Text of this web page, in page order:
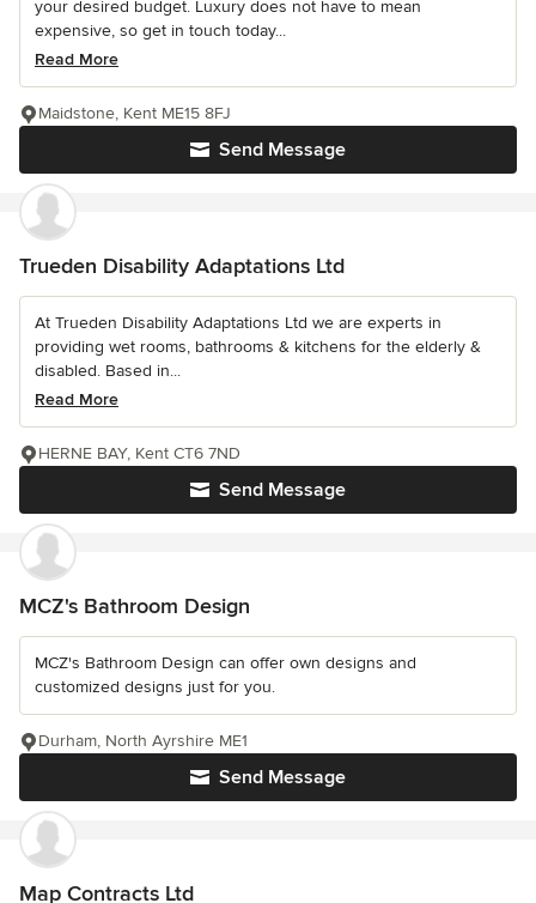
your desired budget. Luxury does not have to mean
expensive, so get in touch today...
Read More
Send Message
Maidstone, Kent ME15 8FJ
Trueden Disability Adaptations Ltd
At Trueden Disability Adaptations Ltd we are experts in
providing wet rooms, bathrooms & kitchens for the elderly &
disabled. Based in...
Read More
Send Message
HERNE BAY, Kent CT6 7ND
MCZ's Bathroom Design
MCZ's Bathroom Design can offer own designs and
customized designs just for you.
Send Message
Durham, North Ayrshire ME1
Map Contracts Ltd